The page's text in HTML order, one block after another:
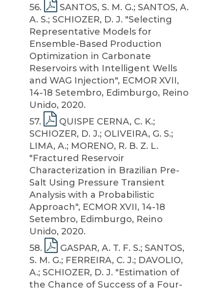
56.
SANTOS, S. M. G.; SANTOS, A.
A. S.; SCHIOZER, D. J. "Selecting
Representative Models for
Ensemble-Based Production
Optimization in Carbonate
Reservoirs with Intelligent Wells
and WAG Injection", ECMOR XVII,
14-18 Setembro, Edimburgo, Reino
Unido, 2020.
57.
QUISPE CERNA, C. K.;
SCHIOZER, D. J.; OLIVEIRA, G. S.;
LIMA, A.; MORENO, R. B. Z. L.
"Fractured Reservoir
Characterization in Brazilian Pre-
Salt Using Pressure Transient
Analysis with a Probabilistic
Approach", ECMOR XVII, 14-18
Setembro, Edimburgo, Reino
Unido, 2020.
58.
GASPAR, A. T. F. S.; SANTOS,
S. M. G.; FERREIRA, C. J.; DAVOLIO,
A.; SCHIOZER, D. J. "Estimation of
the Chance of Success of a Four-